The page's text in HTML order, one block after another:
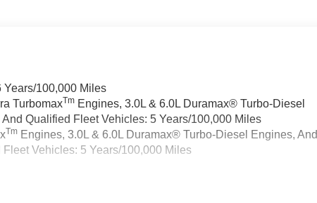
Years/100,000 Miles
TurbomaxTm Engines, 3.0L & 6.0L Duramax® Turbo-Diesel
Qualified Fleet Vehicles: 5 Years/100,000 Miles
Tm Engines, 3.0L & 6.0L Duramax® Turbo-Diesel Engines, And
Vehicles: 5 Years/100,000 Miles